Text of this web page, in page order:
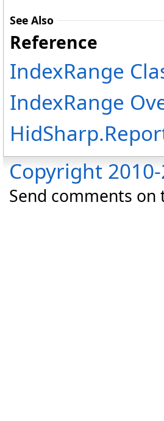
See Also
Reference
IndexRange
IndexRange
Copyright
Send comments